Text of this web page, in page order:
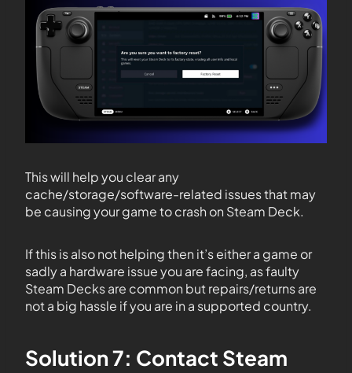
This will help you clear any
cache/storage/software-related issues that may
be causing your game to crash on Steam Deck.
If this is also not helping then it’s either a game or
sadly a hardware issue you are facing, as faulty
Steam Decks are common but repairs/returns are
not a big hassle if you are in a supported country.
Solution 7: Contact Steam